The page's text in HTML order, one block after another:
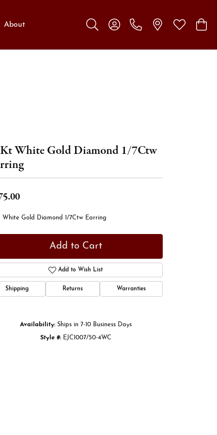
About
Toggle Search Menu
Toggle My Account Menu
Toggle My
White Gold Diamond 1/7Ctw
White Gold Diamond 1/7Ctw Earring
Add to Cart
Add to Wish List
Shipping Returns Warranties
Availability: Ships in 7-10 Business Days
Style #: EJC1007/50-4WC